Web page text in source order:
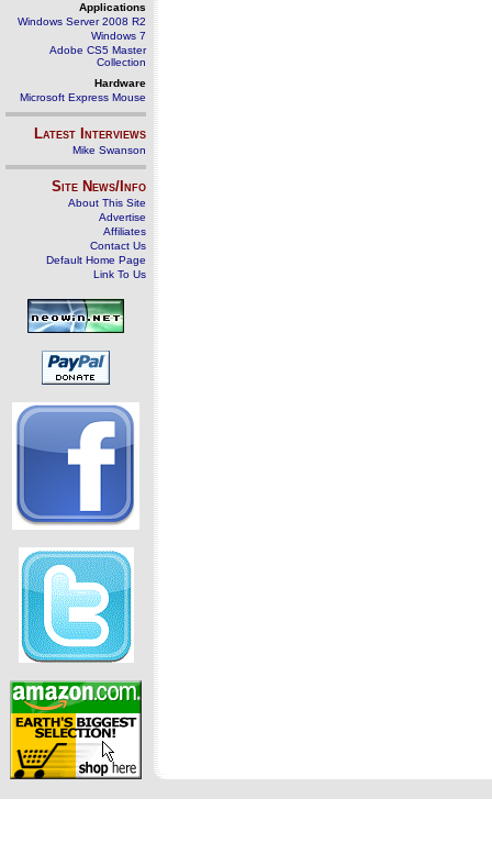
Applications
Windows Server 2008 R2
Windows 7
Adobe CS5 Master
Collection
Hardware
Microsoft Express Mouse
Latest Interviews
Mike Swanson
Site News/Info
About This Site
Advertise
Affiliates
Contact Us
Default Home Page
Link To Us